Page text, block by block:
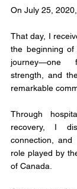
On July 25,
That day, I
the beginning
journey—one
strength, and
remarkable
Through
recovery, I
connection,
role played by
of Canada.